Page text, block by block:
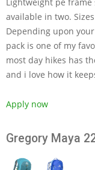
available in two.
Depending upon
pack is one of my
most day hikes has
and i love how it
Apply now
Gregory Maya